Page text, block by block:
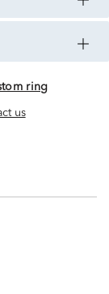
ring
us